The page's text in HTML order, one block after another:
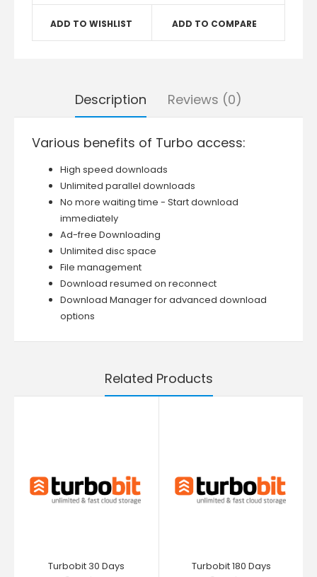
ADD TO WISHLIST ADD TO COMPARE
Description Reviews (0)
Various benefits of Turbo access:
High speed downloads
Unlimited parallel downloads
No more waiting time - Start download
immediately
Ad-free Downloading
Unlimited disc space
File management
Download resumed on reconnect
Download Manager for advanced download
options
Related Products
Turbobit 30 Days
Turbobit 180 Days